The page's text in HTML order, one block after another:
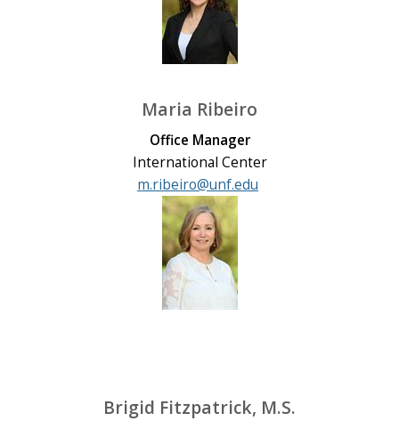
Maria Ribeiro
Office Manager
International Center
m.ribeiro@unf.edu
Brigid Fitzpatrick, M.S.